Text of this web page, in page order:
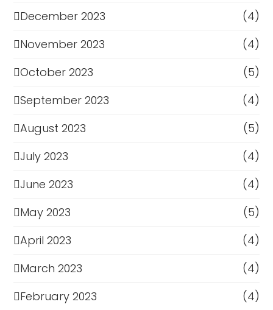
December 2023
(4)
November 2023
(4)
October 2023
(5)
September 2023
(4)
August 2023
(5)
July 2023
(4)
June 2023
(4)
May 2023
(5)
April 2023
(4)
March 2023
(4)
February 2023
(4)